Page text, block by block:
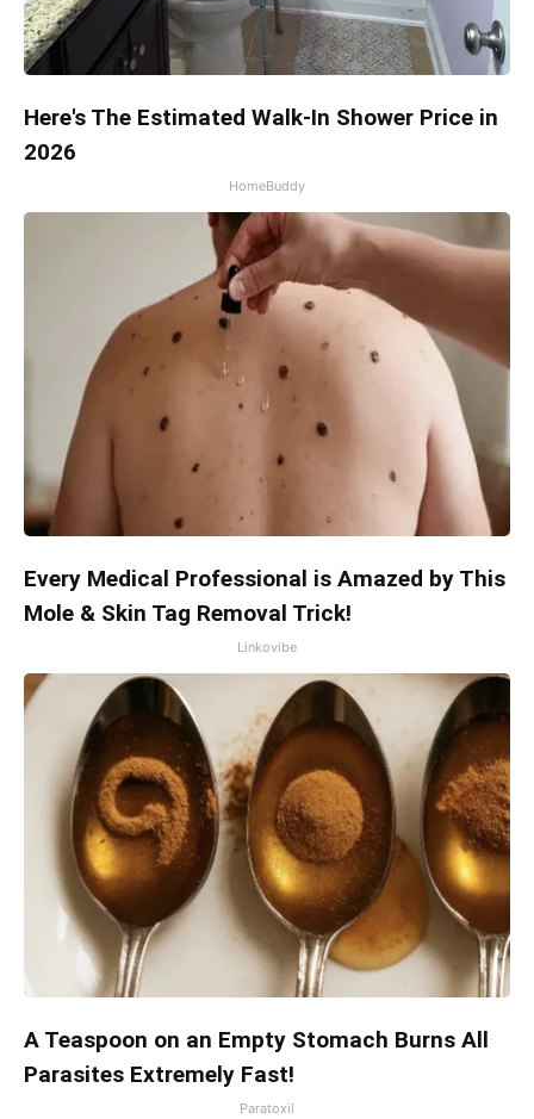
Here's The Estimated Walk-In Shower Price in
2026
HomeBuddy
Every Medical Professional is Amazed by This
Mole & Skin Tag Removal Trick!
Linkovibe
A Teaspoon on an Empty Stomach Burns All
Parasites Extremely Fast!
Paratoxil